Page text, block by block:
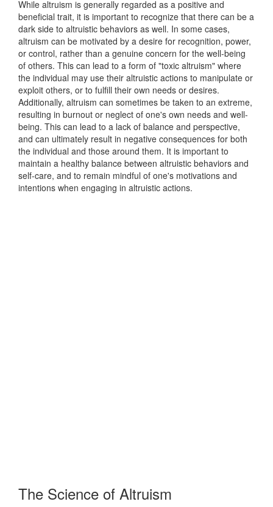
While altruism is generally regarded as a positive and
beneficial trait, it is important to recognize that there can be a
dark side to altruistic behaviors as well. In some cases,
altruism can be motivated by a desire for recognition, power,
or control, rather than a genuine concern for the well-being
of others. This can lead to a form of "toxic altruism" where
the individual may use their altruistic actions to manipulate or
exploit others, or to fulfill their own needs or desires.
Additionally, altruism can sometimes be taken to an extreme,
resulting in burnout or neglect of one's own needs and well-
being. This can lead to a lack of balance and perspective,
and can ultimately result in negative consequences for both
the individual and those around them. It is important to
maintain a healthy balance between altruistic behaviors and
self-care, and to remain mindful of one's motivations and
intentions when engaging in altruistic actions.
The Science of Altruism